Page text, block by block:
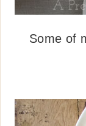
Some of